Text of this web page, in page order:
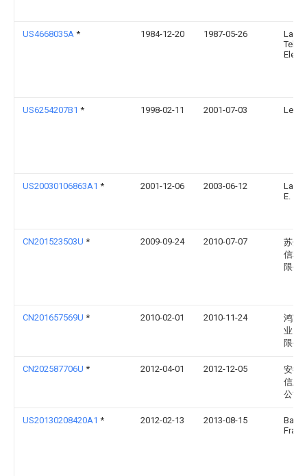
US4668035A * 1984-12-20 1987-05-26
La
US6254207B1 * 1998-02-11 2001-07-03
US20030106863A1 * 2001-12-06 2003-06-12
E.
CN201523503U * 2009-09-24 2010-07-07
苏州
信科
限公
CN201657569U * 2010-02-01 2010-11-24
鸿富
业（
限公
CN202587706U * 2012-04-01 2012-12-05
安徽
信息
公司
US20130208420A1 * 2012-02-13 2013-08-15